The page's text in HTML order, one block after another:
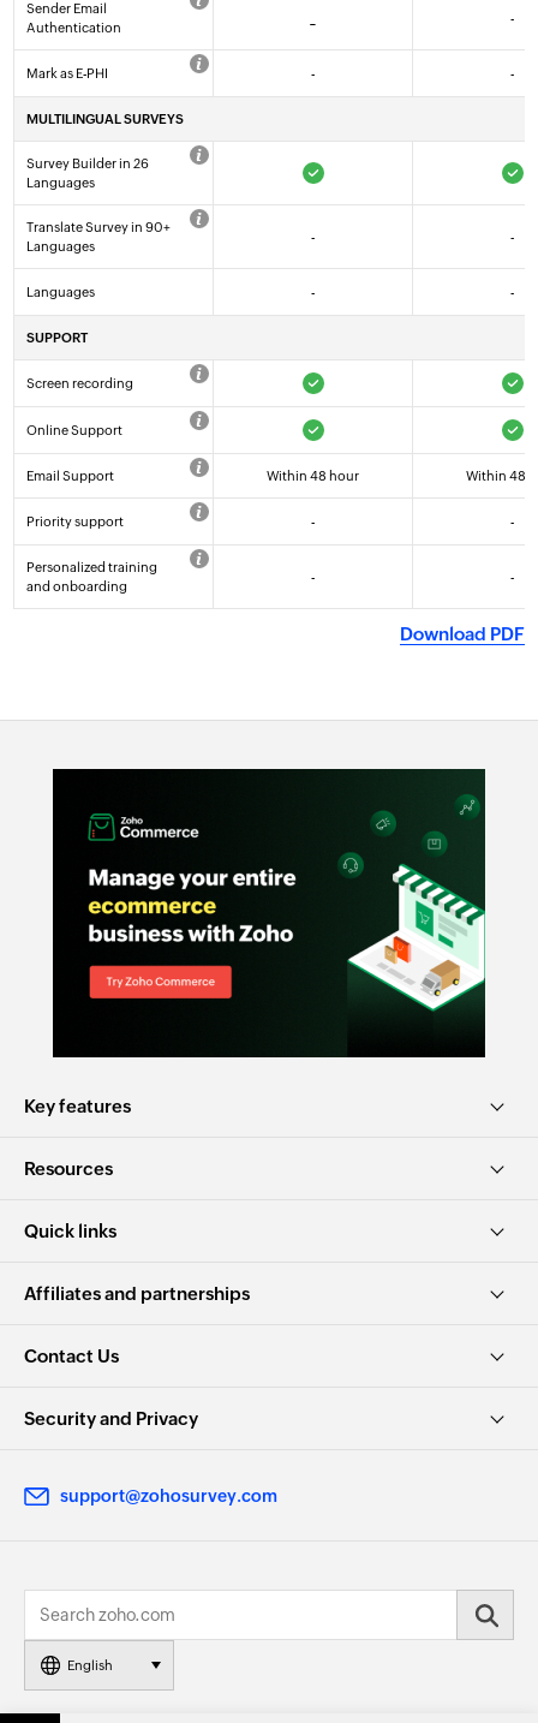
TRY NOW TRY NOW
Sender Email
Authentication
-
Mark as E-PHI - -
MULTILINGUAL SURVEYS
Survey Builder in 26
Languages
Translate Survey in 90+
Languages
- -
Languages - -
SUPPORT
Screen recording
Online Support
Email Support Within 48 hour Within 48
Priority support - -
Personalized training
and onboarding
- -
Download PDF
Key features
Resources
Quick links
Affiliates and partnerships
Contact Us
Security and Privacy
support@zohosurvey.com
English